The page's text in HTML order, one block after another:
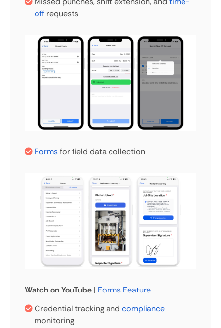
off requests
Formsfor field data collection
Watch on YouTube | Forms Feature
Credential tracking and compliance
monitoring